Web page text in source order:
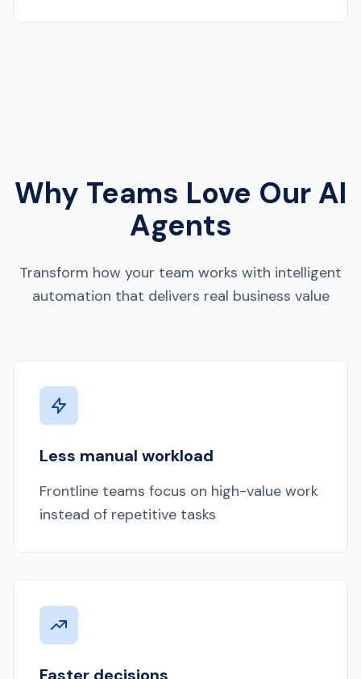
Why Teams Love Our AI
Agents
Transform how your team works with intelligent
automation that delivers real business value
Less manual workload
Frontline teams focus on high-value work
instead of repetitive tasks